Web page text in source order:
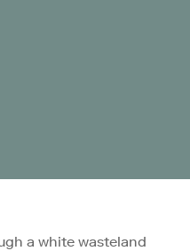
a white wasteland